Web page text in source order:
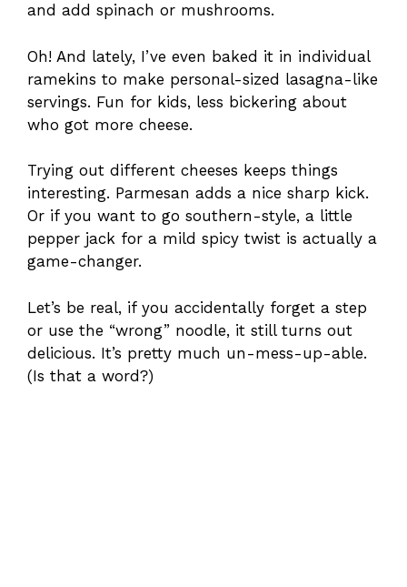
and add spinach or mushrooms.
Oh! And lately, I’ve even baked it in individual
ramekins to make personal-sized lasagna-like
servings. Fun for kids, less bickering about
who got more cheese.
Trying out different cheeses keeps things
interesting. Parmesan adds a nice sharp kick.
Or if you want to go southern-style, a little
pepper jack for a mild spicy twist is actually a
game-changer.
Let’s be real, if you accidentally forget a step
or use the “wrong” noodle, it still turns out
delicious. It’s pretty much un-mess-up-able.
(Is that a word?)